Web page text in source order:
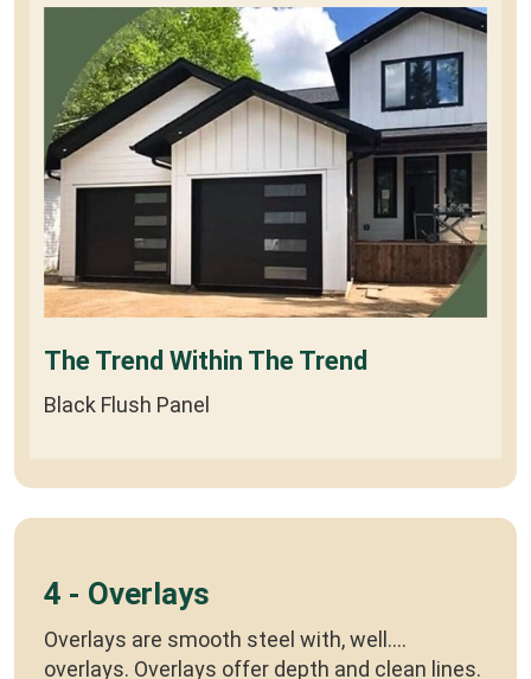
The Trend Within The Trend
Black Flush Panel
4 - Overlays
Overlays are smooth steel with, well....
overlays. Overlays offer depth and clean lines.